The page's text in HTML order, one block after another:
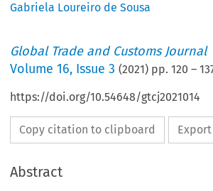
Gabriela Loureiro de Sousa
Global Trade and Customs Journal
Volume16, Issue 3 (2021) pp.120 –
https://doi.org/10.54648/gtcj2021014
Copy citation to clipboard
Abstract